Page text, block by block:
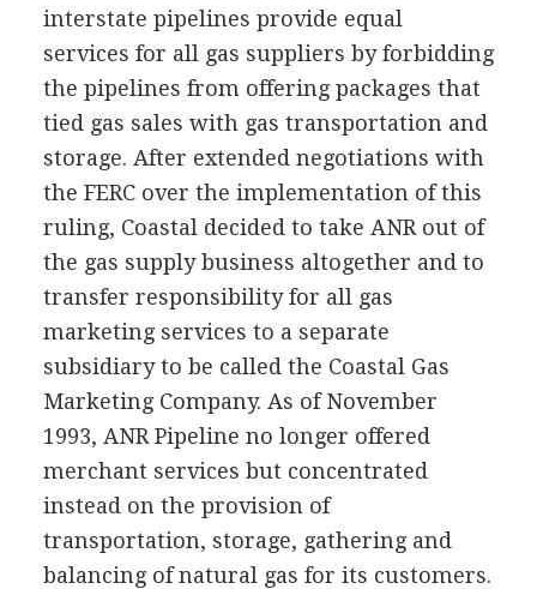
interstate pipelines provide equal
services for all gas suppliers by forbidding
the pipelines from offering packages that
tied gas sales with gas transportation and
storage. After extended negotiations with
the FERC over the implementation of this
ruling, Coastal decided to take ANR out of
the gas supply business altogether and to
transfer responsibility for all gas
marketing services to a separate
subsidiary to be called the Coastal Gas
Marketing Company. As of November
1993, ANR Pipeline no longer offered
merchant services but concentrated
instead on the provision of
transportation, storage, gathering and
balancing of natural gas for its customers.